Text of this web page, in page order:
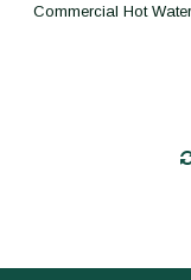
Commercial Hot